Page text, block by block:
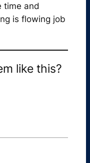
time and
is flowing job
like this?